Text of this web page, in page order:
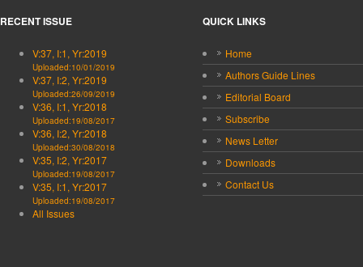
RECENT ISSUE
V:37, I:1, Yr:2019
Uploaded:10/01/2019
V:37, I:2, Yr:2019
Uploaded:26/09/2019
V:36, I:1, Yr:2018
Uploaded:19/08/2017
V:36, I:2, Yr:2018
Uploaded:30/08/2018
V:35, I:2, Yr:2017
Uploaded:19/08/2017
V:35, I:1, Yr:2017
Uploaded:19/08/2017
All Issues
QUICK LINKS
Home
Authors Guide Lines
Editorial Board
Subscribe
News Letter
Downloads
Contact Us